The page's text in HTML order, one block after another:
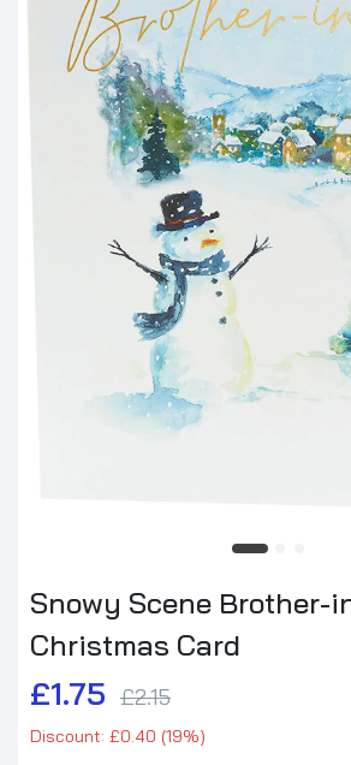
Snowy Scene Brother-
Christmas Card
£1.75 £2.15
Discount: £0.40 (19%)